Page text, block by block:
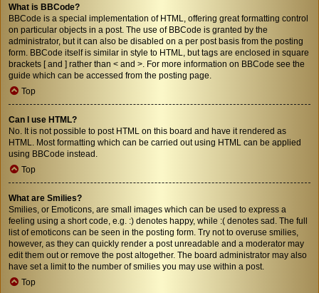
What is BBCode?
BBCode is a special implementation of HTML, offering great formatting control
on particular objects in a post. The use of BBCode is granted by the
administrator, but it can also be disabled on a per post basis from the posting
form. BBCode itself is similar in style to HTML, but tags are enclosed in square
brackets [ and ] rather than < and >. For more information on BBCode see the
guide which can be accessed from the posting page.
Top
Can I use HTML?
No. It is not possible to post HTML on this board and have it rendered as
HTML. Most formatting which can be carried out using HTML can be applied
using BBCode instead.
Top
What are Smilies?
Smilies, or Emoticons, are small images which can be used to express a
feeling using a short code, e.g. :) denotes happy, while :( denotes sad. The full
list of emoticons can be seen in the posting form. Try not to overuse smilies,
however, as they can quickly render a post unreadable and a moderator may
edit them out or remove the post altogether. The board administrator may also
have set a limit to the number of smilies you may use within a post.
Top